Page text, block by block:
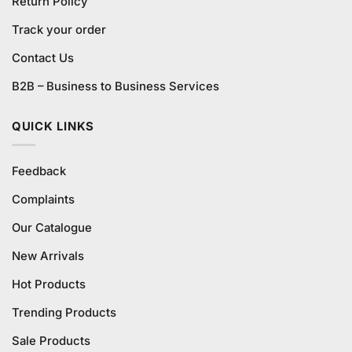
Track your order
Contact Us
B2B – Business to Business Services
QUICK LINKS
Feedback
Complaints
Our Catalogue
New Arrivals
Hot Products
Trending Products
Sale Products